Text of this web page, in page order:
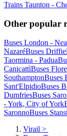
Trains Taunton -
Other popular
Buses London -
NazaréBuses
Taormina - Padua
CanicattìBuses
SouthamptonBuses
Sant'ElpidioBuses
DumfriesBuses
- York, City of York
SaronnoBuses
Virail >